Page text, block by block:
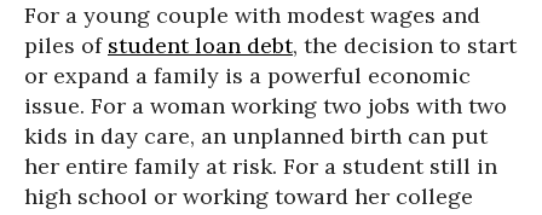
For a young couple with modest wages and
piles of student loan debt, the decision to start
or expand a family is a powerful economic
issue. For a woman working two jobs with two
kids in day care, an unplanned birth can put
her entire family at risk. For a student still in
high school or working toward her college